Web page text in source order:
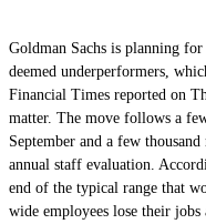
Goldman Sachs is planning
deemed underperformers,
Financial Times reported on
matter. The move follows a
September and a few
annual staff evaluation.
end of the typical range that
wide employees lose their